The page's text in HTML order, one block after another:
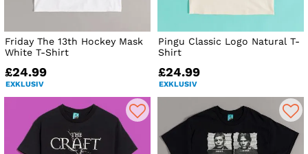
Friday The 13th Hockey Mask
White T-Shirt
£24.99
EXKLUSIV
Pingu Classic Logo Natural T-
Shirt
£24.99
EXKLUSIV